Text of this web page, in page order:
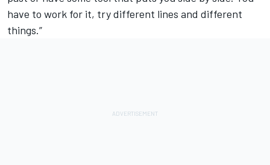
have to work for it, try different lines and different
things.”